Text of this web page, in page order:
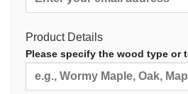
Product Details
Please specify the wood type or